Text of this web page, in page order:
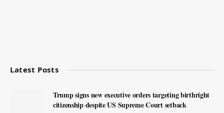
Latest Posts
Trump signs new executive orders targeting birthright
citizenship despite US Supreme Court setback